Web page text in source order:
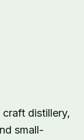
distillery,
small-